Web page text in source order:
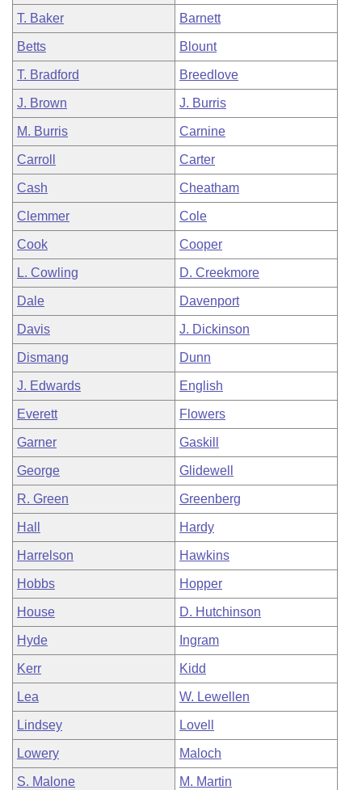
T. Baker Barnett
Betts Blount
T. Bradford Breedlove
J. Brown J. Burris
M. Burris Carnine
Carroll Carter
Cash Cheatham
Clemmer Cole
Cook Cooper
L. Cowling D. Creekmore
Dale Davenport
Davis J. Dickinson
Dismang Dunn
J. Edwards English
Everett Flowers
Garner Gaskill
George Glidewell
R. Green Greenberg
Hall Hardy
Harrelson Hawkins
Hobbs Hopper
House D. Hutchinson
Hyde Ingram
Kerr Kidd
Lea W. Lewellen
Lindsey Lovell
Lowery Maloch
S. Malone M. Martin